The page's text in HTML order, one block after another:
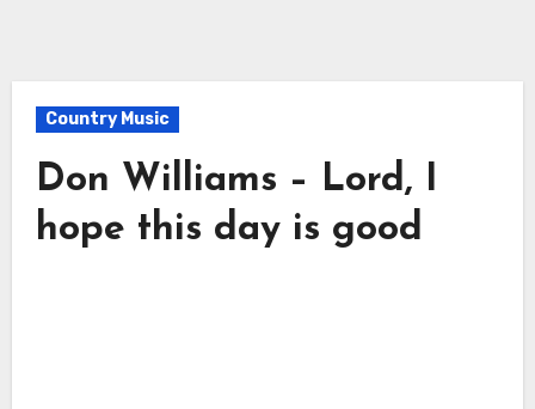
Country Music
Don Williams – Lord, I
hope this day is good